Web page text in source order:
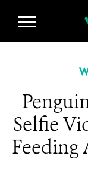
Selfie
Feeding